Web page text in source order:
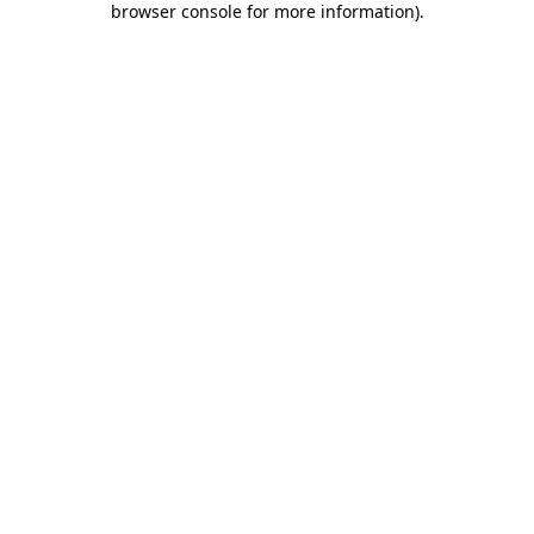
browser console for more information).